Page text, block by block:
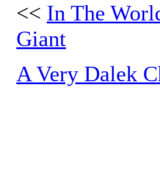
<< In The
Giant
A Very Dalek